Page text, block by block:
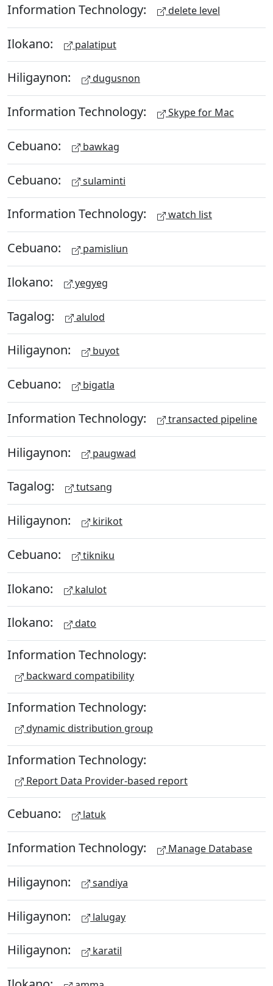
Information Technology: delete level
Ilokano: palatiput
Hiligaynon: dugusnon
Information Technology: Skype for Mac
Cebuano: bawkag
Cebuano: sulaminti
Information Technology: watch list
Cebuano: pamisliun
Ilokano: yegyeg
Tagalog: alulod
Hiligaynon: buyot
Cebuano: bigatla
Information Technology: transacted pipeline
Hiligaynon: paugwad
Tagalog: tutsang
Hiligaynon: kirikot
Cebuano: tikniku
Ilokano: kalulot
Ilokano: dato
Information Technology:
backward compatibility
Information Technology:
dynamic distribution group
Information Technology:
Report Data Provider-based report
Cebuano: latuk
Information Technology: Manage Database
Hiligaynon: sandiya
Hiligaynon: lalugay
Hiligaynon: karatil